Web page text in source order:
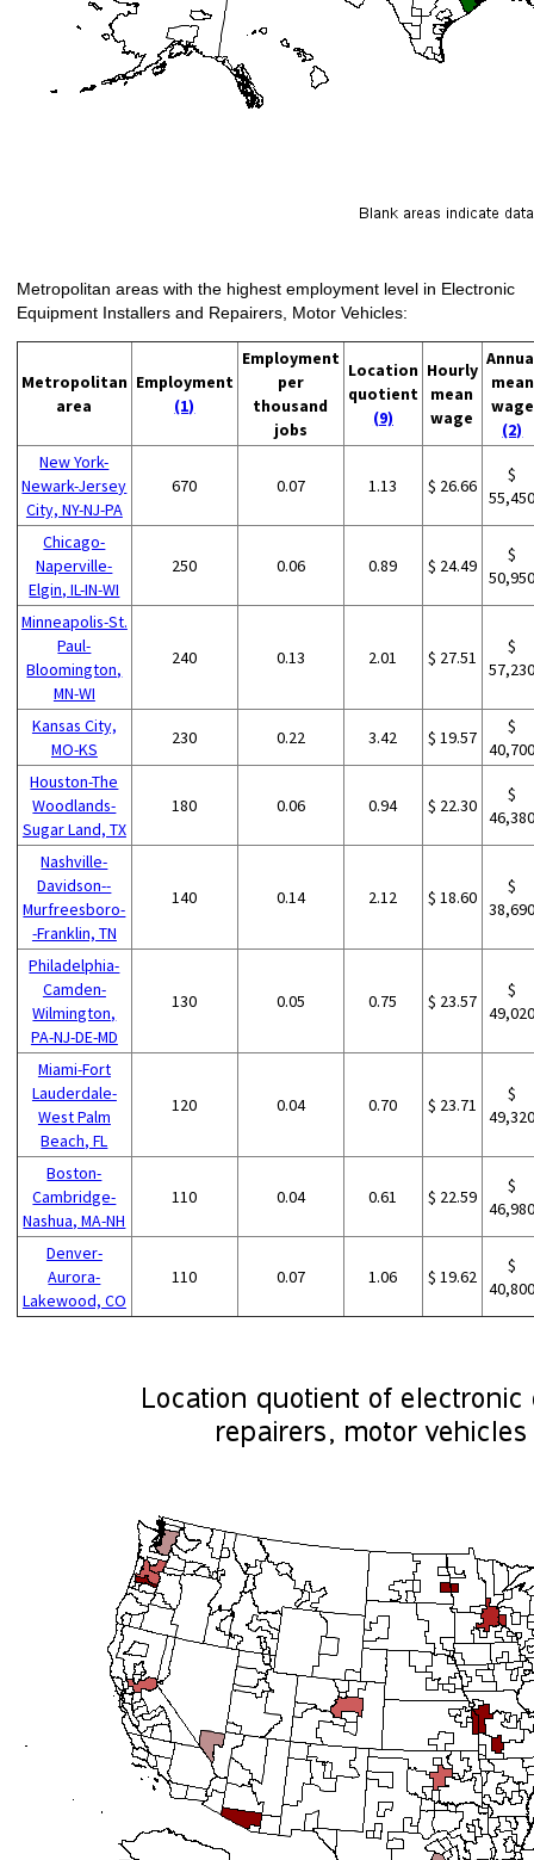
Metropolitan areas with the highest employment level in Electronic
Equipment Installers and Repairers, Motor Vehicles:
Metropolitan
area
Employment
(1)
Employment
per
thousand
jobs
Location
quotient
(9)
Hourly
mean
wage
mean
wage
(2)
New York-
Newark-Jersey
City, NY-NJ-PA
670 0.07 1.13 $ 26.66
$
Chicago-
Naperville-
Elgin, IL-IN-WI
250 0.06 0.89 $ 24.49
$
Minneapolis-St.
Paul-
Bloomington,
MN-WI
240 0.13 2.01 $ 27.51
$
Kansas City,
MO-KS
230 0.22 3.42 $ 19.57
$
Houston-The
Woodlands-
Sugar Land, TX
180 0.06 0.94 $ 22.30
$
Nashville-
Davidson--
Murfreesboro-
-Franklin, TN
140 0.14 2.12 $ 18.60
$
Philadelphia-
Camden-
Wilmington,
PA-NJ-DE-MD
130 0.05 0.75 $ 23.57
$
Miami-Fort
Lauderdale-
West Palm
Beach, FL
120 0.04 0.70 $ 23.71
$
Boston-
Cambridge-
Nashua, MA-NH
110 0.04 0.61 $ 22.59
$
Denver-
Aurora-
Lakewood, CO
110 0.07 1.06 $ 19.62
$